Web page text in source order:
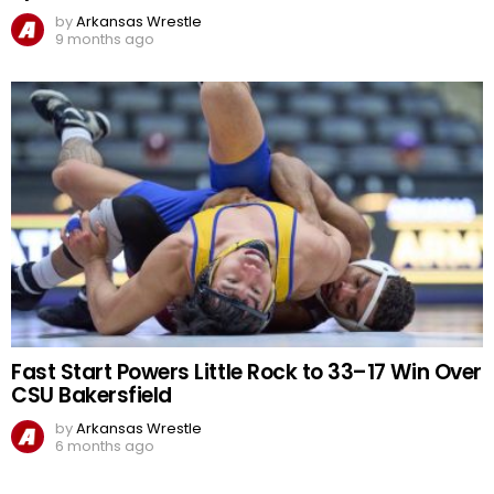
byArkansas Wrestle
9 months ago
Fast Start Powers Little Rock to 33–17 Win Over
CSU Bakersfield
byArkansas Wrestle
6 months ago